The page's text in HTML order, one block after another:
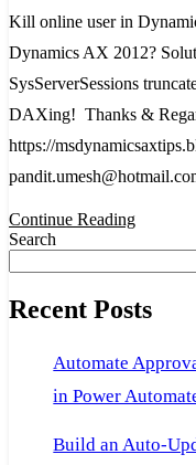
Kill online user in
Dynamics AX 2012?
SysServerSessions
DAXing! Thanks &
https://
Continue Reading
Search
Recent Posts
Automate
in Power
Build an Auto-